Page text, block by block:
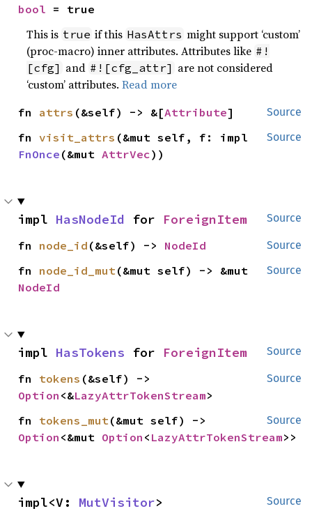
bool = true
This is true if this HasAttrs might support ‘custom’
(proc-macro) inner attributes. Attributes like #!
[cfg] and #![cfg_attr] are not considered
‘custom’ attributes.Read more
Source
fn attrs (&self) -> &[Attribute]
Source
fn visit_attrs
FnOnce (&mut AttrVec))
Source
impl HasNodeId for ForeignItem
Source
fn node_id (&self) -> NodeId
Source
fn node_id_mut
NodeId
Source
impl HasTokens for ForeignItem
Source
fn tokens
Option <&LazyAttrTokenStream>
Source
fn tokens_mut
Option <&mut Option < LazyAttrTokenStream>>
Source
impl<V: MutVisitor